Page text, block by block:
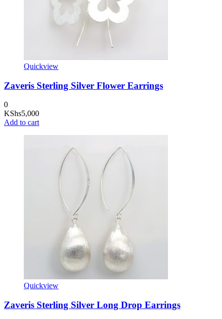
Quickview
Zaveris Sterling Silver Flower Earrings
0
KShs5,000
Add to cart
Quickview
Zaveris Sterling Silver Long Drop Earrings